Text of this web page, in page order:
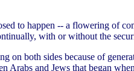
to happen -- a flowering of
with or without the
on both sides because of
and Jews that began